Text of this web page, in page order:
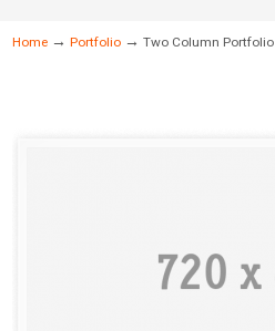
Home → Portfolio → Two Column Portfolio